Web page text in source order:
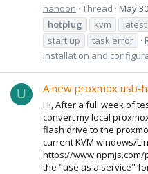
hanoon Thread May
hotplug
kvm latest
start up
task error
Installation and
U A new proxmox usb-
Hi, After a full week of
convert my local
flash drive to the
current KVM windows/
https://
the "use as a service"